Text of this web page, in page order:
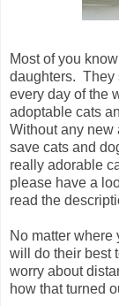
Most of you
daughters. They
every day of the
adoptable cats
Without any new
save cats and
really adorable
please have a
read the
No matter where
will do their best
worry about
how that turned